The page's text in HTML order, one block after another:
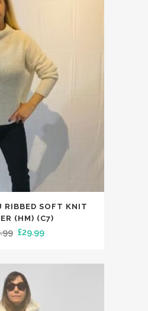
RIBBED SOFT KNIT
(HM) (C7)
Original
was:
£39.99.
£29.99Current
is: